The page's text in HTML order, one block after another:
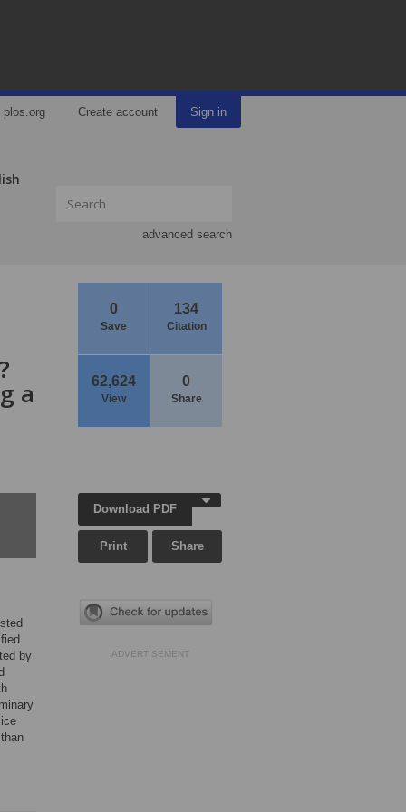
plos.org Create account Sign in
advanced search
0
Save
134
Citation
62,624
View
0
Share
a
by
Download PDF
Print Share
ADVERTISEMENT